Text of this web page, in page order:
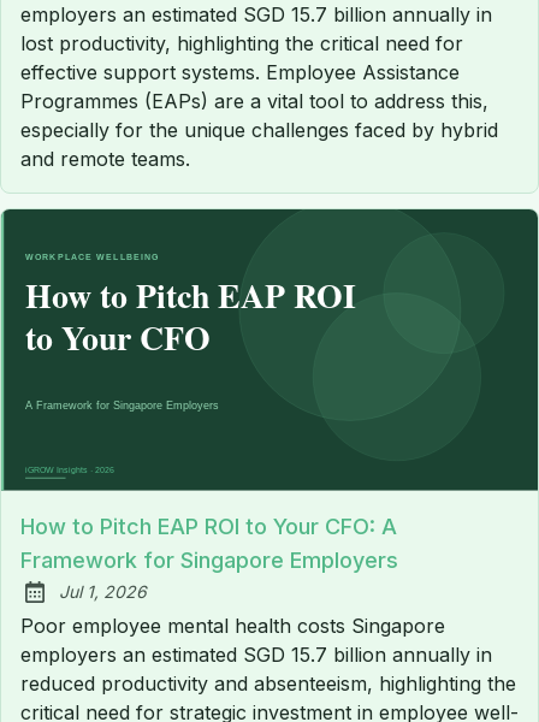
employers an estimated SGD 15.7 billion annually in
lost productivity, highlighting the critical need for
effective support systems. Employee Assistance
Programmes (EAPs) are a vital tool to address this,
especially for the unique challenges faced by hybrid
and remote teams.
How to Pitch EAP ROI to Your CFO: A
Framework for Singapore Employers
Published:
Jul 1, 2026
Poor employee mental health costs Singapore
employers an estimated SGD 15.7 billion annually in
reduced productivity and absenteeism, highlighting the
critical need for strategic investment in employee well-